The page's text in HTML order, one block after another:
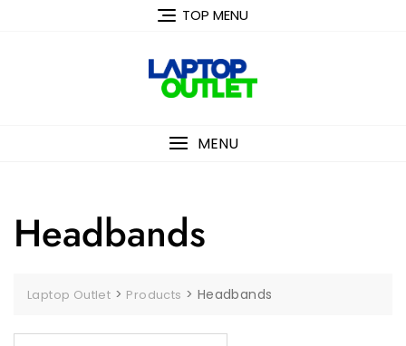
TOP MENU
MENU
Headbands
Laptop Outlet > Products > Headbands